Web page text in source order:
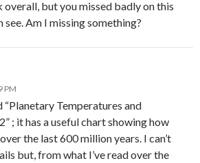
overall, but you missed badly on this
see. Am I missing something?
PM
“Planetary Temperatures and
; it has a useful chart showing how
the last 600 million years. I can’t
but, from what I’ve read over the